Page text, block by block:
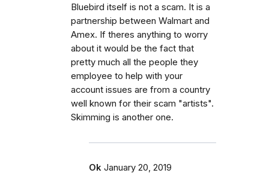
Bluebird itself is not a scam. It is a
partnership between Walmart and
Amex. If theres anything to worry
about it would be the fact that
pretty much all the people they
employee to help with your
account issues are from a country
well known for their scam "artists".
Skimming is another one.
Ok January 20, 2019